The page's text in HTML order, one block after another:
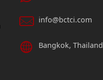
info@bctci.com
Bangkok, Thailand